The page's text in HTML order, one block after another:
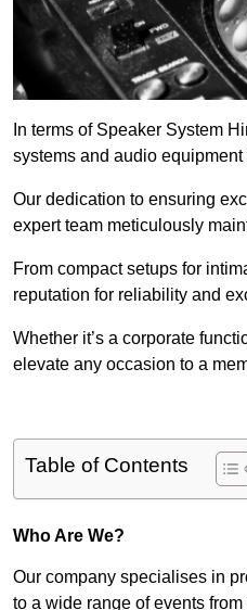
In terms of Speaker System
systems and audio
Our dedication to ensuring
expert team meticulously
From compact setups for
reputation for reliability and
Whether it’s a corporate
elevate any occasion to a
Table of Contents
Who Are We?
Our company specialises in
to a wide range of events